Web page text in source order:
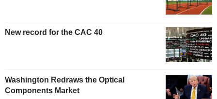
New record for the CAC 40
Washington Redraws the Optical
Components Market